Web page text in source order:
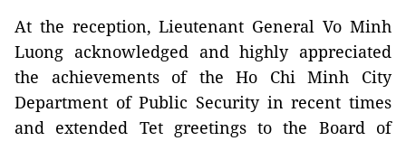
At the reception, Lieutenant General Vo Minh
Luong acknowledged and highly appreciated
the achievements of the Ho Chi Minh City
Department of Public Security in recent times
and extended Tet greetings to the Board of